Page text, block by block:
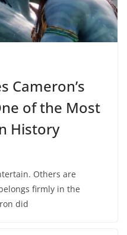
Cameron’s
of the Most
History
Others are
firmly in the
did